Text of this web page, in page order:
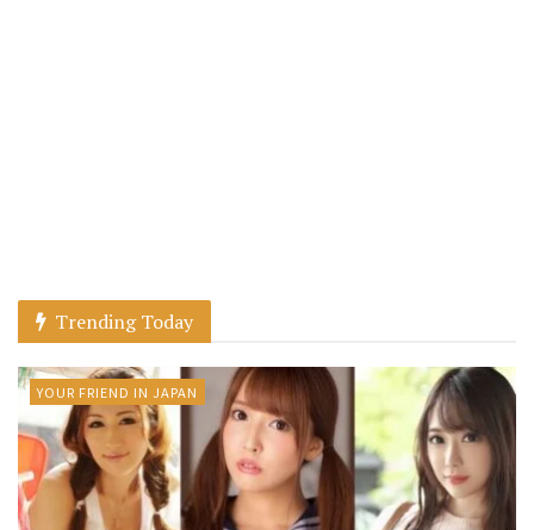
Trending Today
YOUR FRIEND IN JAPAN